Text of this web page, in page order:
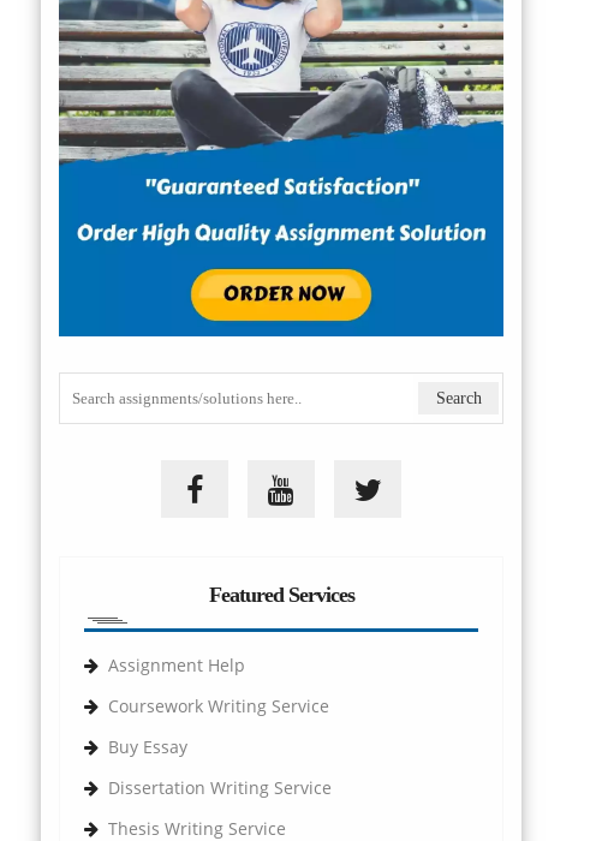
Featured Services
Assignment Help
Coursework Writing Service
Buy Essay
Dissertation Writing Service
Thesis Writing Service